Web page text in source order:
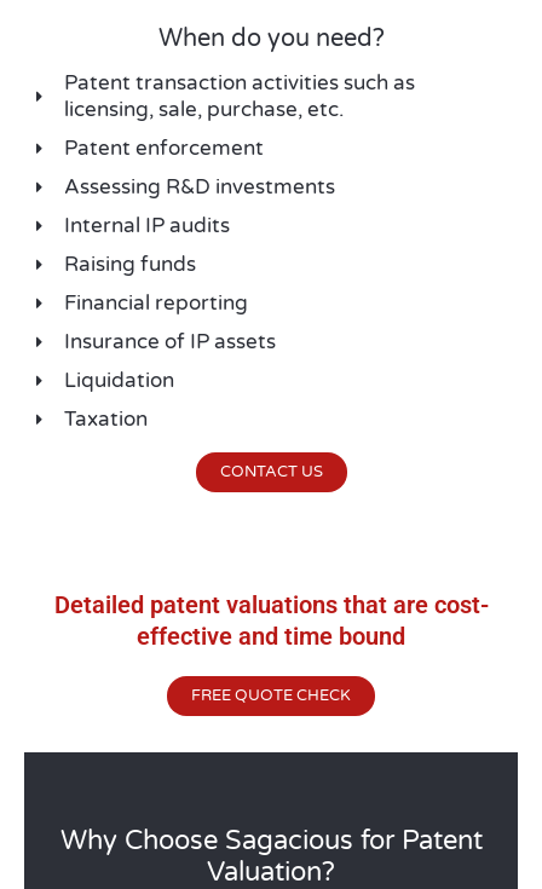
When do you need?
Patent transaction activities such as
licensing, sale, purchase, etc.
Patent enforcement
Assessing R&D investments
Internal IP audits
Raising funds
Financial reporting
Insurance of IP assets
Liquidation
Taxation
CONTACT US
Detailed patent valuations that are cost-
effective and time bound
FREE QUOTE CHECK
Why Choose Sagacious for Patent
Valuation?